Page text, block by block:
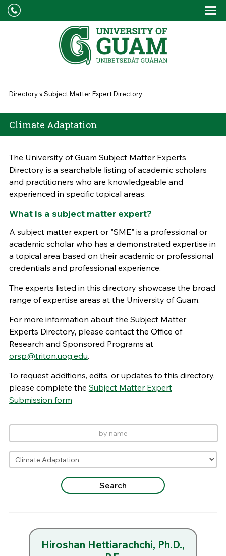
Skip to main content
You are here
Directory»Subject Matter Expert Directory
Climate Adaptation
The University of Guam Subject Matter Experts
Directory is a searchable listing of academic scholars
and practitioners who are knowledgeable and
experienced in specific topical areas.
What is a subject matter expert?
A subject matter expert or "SME" is a professional or
academic scholar who has a demonstrated expertise in
a topical area based on their academic or professional
credentials and professional experience.
The experts listed in this directory showcase the broad
range of expertise areas at the University of Guam.
For more information about the Subject Matter
Experts Directory, please contact the Office of
Research and Sponsored Programs at
orsp@triton.uog.edu.
To request additions, edits, or updates to this directory,
please complete the Subject Matter Expert
Submission form
Hiroshan Hettiarachchi, Ph.D.,